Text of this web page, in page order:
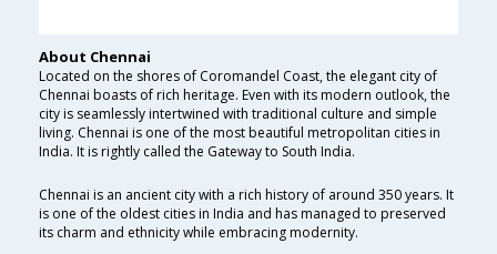
About Chennai
Located on the shores of Coromandel Coast, the elegant city of
Chennai boasts of rich heritage. Even with its modern outlook, the
city is seamlessly intertwined with traditional culture and simple
living. Chennai is one of the most beautiful metropolitan cities in
India. It is rightly called the Gateway to South India.
Chennai is an ancient city with a rich history of around 350 years. It
is one of the oldest cities in India and has managed to preserved
its charm and ethnicity while embracing modernity.